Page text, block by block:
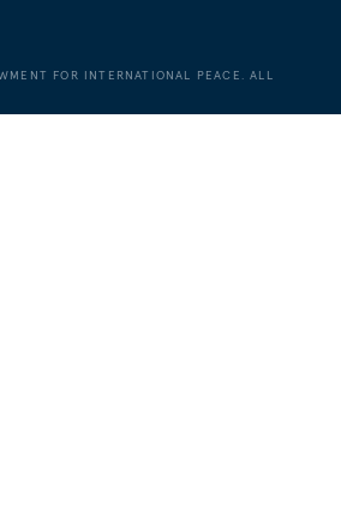
FOR INTERNATIONAL PEACE. ALL